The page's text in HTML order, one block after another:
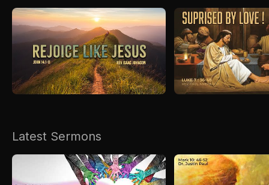
Youth
Asha
Day Care Centre
AKCDC
SACCE
Sermons
Gallery
Kirkspire
Latest Sermons